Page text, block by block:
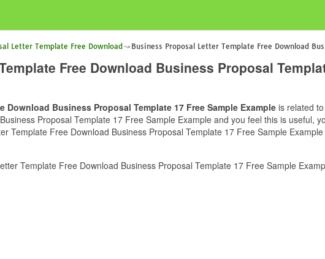
Letter Template Free Download Business Proposal Letter Template Free Download
Free Download Business Proposal
Download Business Proposal Template 17 Free Sample Exampleis related to
Proposal Template 17 Free Sample Example and you feel this is useful,
Template Free Download Business Proposal Template 17 Free Sample
Template Free Download Business Proposal Template 17 Free Sample